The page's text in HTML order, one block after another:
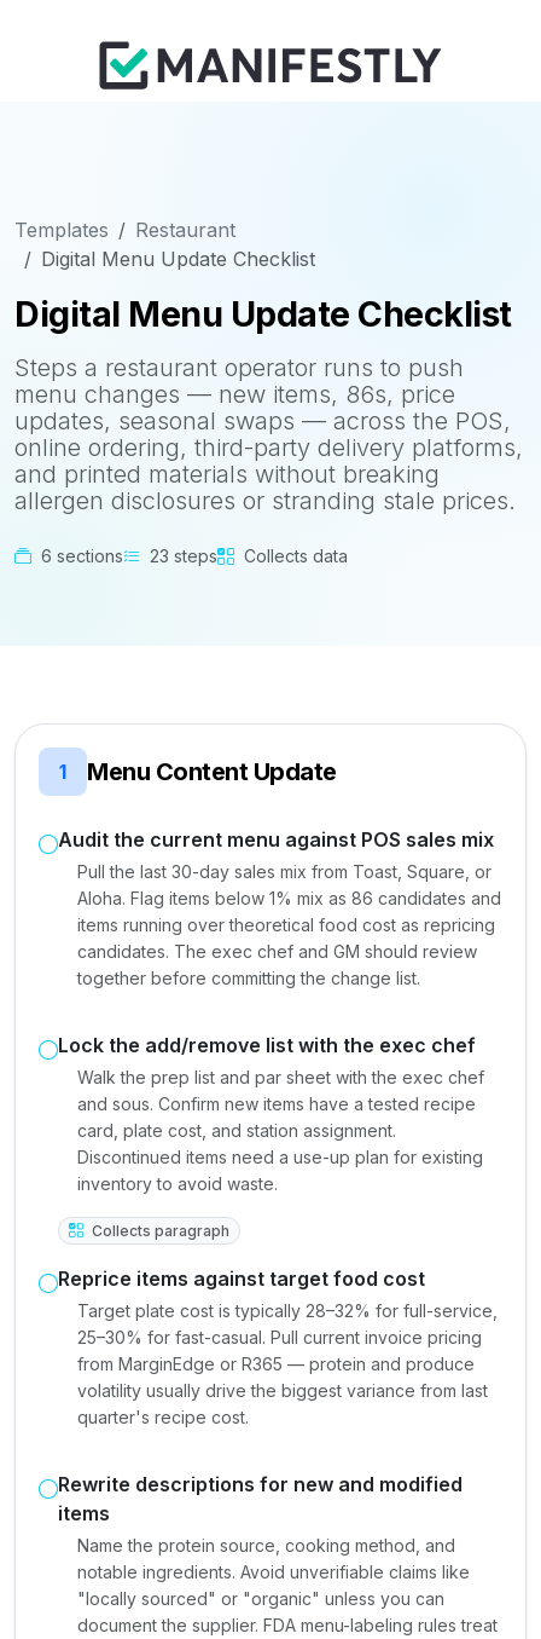
Templates
Restaurant
Digital Menu Update Checklist
Digital Menu Update Checklist
Steps a restaurant operator runs to push
menu changes — new items, 86s, price
updates, seasonal swaps — across the POS,
online ordering, third-party delivery platforms,
and printed materials without breaking
allergen disclosures or stranding stale prices.
6 sections 23 steps Collects data
1 Menu Content Update
Audit the current menu against POS sales mix
Pull the last 30-day sales mix from Toast, Square, or
Aloha. Flag items below 1% mix as 86 candidates and
items running over theoretical food cost as repricing
candidates. The exec chef and GM should review
together before committing the change list.
Lock the add/remove list with the exec chef
Walk the prep list and par sheet with the exec chef
and sous. Confirm new items have a tested recipe
card, plate cost, and station assignment.
Discontinued items need a use-up plan for existing
inventory to avoid waste.
Collects paragraph
Reprice items against target food cost
Target plate cost is typically 28–32% for full-service,
25–30% for fast-casual. Pull current invoice pricing
from MarginEdge or R365 — protein and produce
volatility usually drive the biggest variance from last
quarter's recipe cost.
Rewrite descriptions for new and modified
items
Name the protein source, cooking method, and
notable ingredients. Avoid unverifiable claims like
"locally sourced" or "organic" unless you can
document the supplier. FDA menu-labeling rules treat